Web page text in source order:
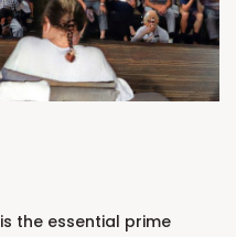
is the essential prime